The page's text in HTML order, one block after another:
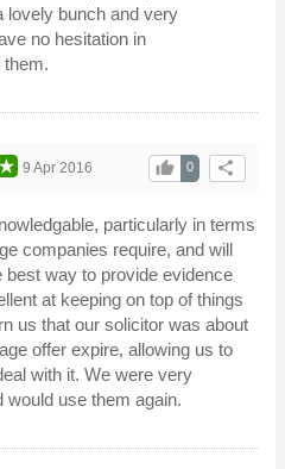
lovely bunch and very
no hesitation in
them.
share
0
thumb_up
9 Apr 2016
particularly in terms
companies require, and will
best way to provide evidence
at keeping on top of things
us that our solicitor was about
offer expire, allowing us to
with it. We were very
would use them again.